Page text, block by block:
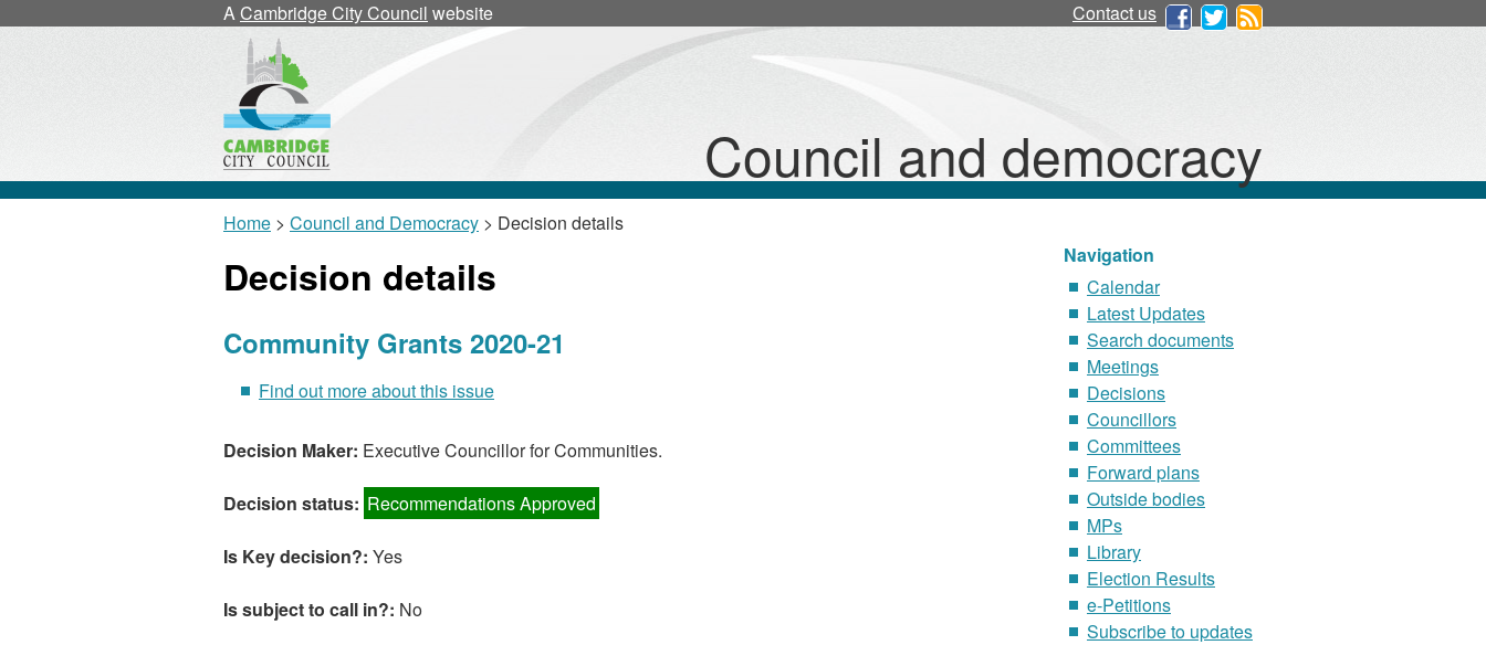
ACambridge City Council website Contact us
Council and democracy
Home > Council and Democracy > Decision details
Decision details
Community Grants 2020-21
Find out more about this issue
Decision Maker: Executive Councillor for Communities.
Decision status: Recommendations Approved
Is Key decision?: Yes
Is subject to call in?: No
Navigation
Calendar
Latest Updates
Search documents
Meetings
Decisions
Councillors
Committees
Forward plans
Outside bodies
MPs
Library
Election Results
e-Petitions
Subscribe to updates